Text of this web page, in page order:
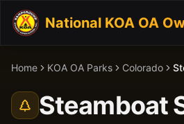
National KOA OA
Home KOA OA Parks Colorado
Steamboat